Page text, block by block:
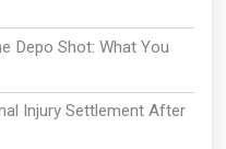
Depo Shot: What You
Injury Settlement After